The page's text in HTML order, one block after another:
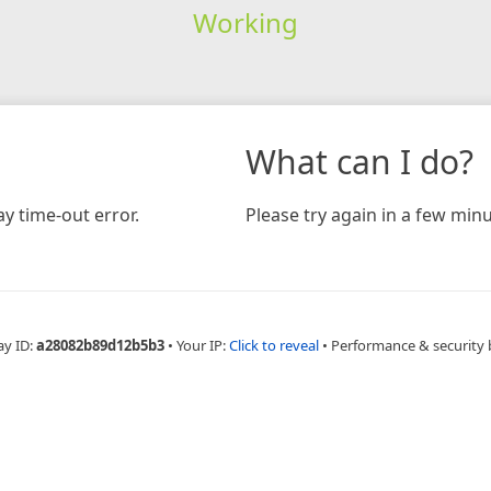
Working
time-out error.
What can I do?
Please try again in a few
ID:a28082b89d12b5b3 • Your IP:Click to reveal • Performance & security